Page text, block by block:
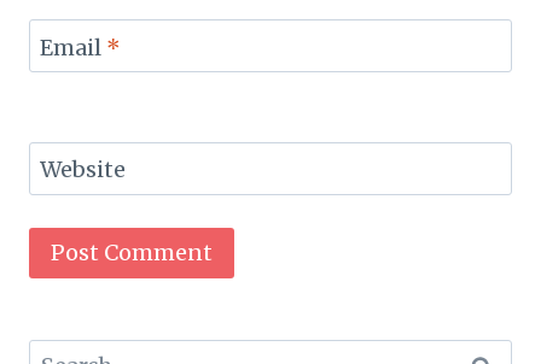
Email *
Website
Search